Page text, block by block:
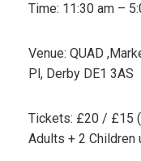
Time: 11:30 am –
Venue: QUAD
Pl, Derby DE1 3AS
Tickets: £20 / £15
Adults + 2 Children